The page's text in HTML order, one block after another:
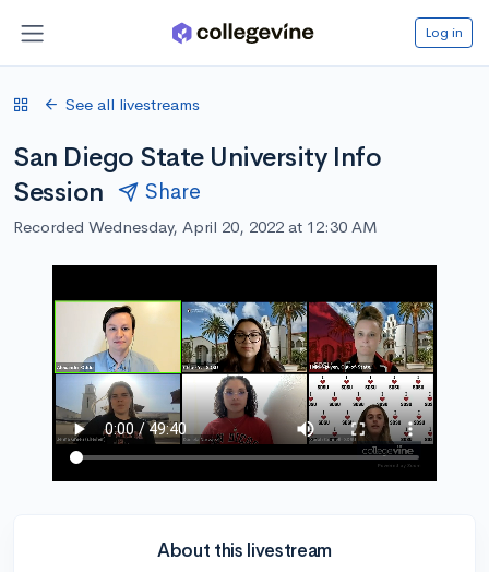
Log in
See all livestreams
San Diego State University Info
Session
Share
Recorded Wednesday, April 20, 2022 at 12:30 AM
About this livestream